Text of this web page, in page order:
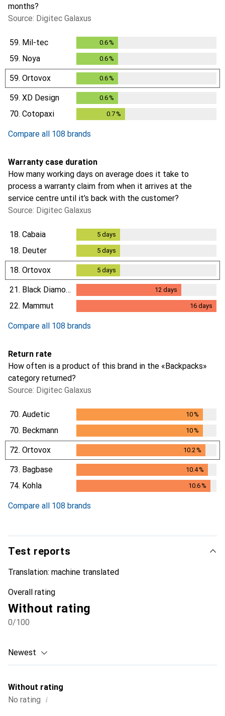
months?
Source: Digitec Galaxus
59. Mil-tec 0.6 %
59. Noya 0.6 %
59. Ortovox 0.6 %
59. XD Design 0.6 %
70. Cotopaxi 0.7 %
Compare all 108 brands
Warranty case duration
How many working days on average does it take to
process a warranty claim from when it arrives at the
service centre until it’s back with the customer?
Source: Digitec Galaxus
18. Cabaia 5days
18. Deuter 5days
18. Ortovox 5days
21. Black Diamond 12 days
22. Mammut 16 days
Compare all 108 brands
Return rate
How often is a product of this brand in the «Backpacks»
category returned?
Source: Digitec Galaxus
70. Audetic 10%
10%
70. Beckmann 10%
10%
72. Ortovox 10.2 %
10.2%
73. Bagbase 10.4%
10.4%
74. Kohla 10.6%
Compare all 108 brands
Test reports
Translation: machine translated
Overall rating
Without rating
0/100
Newest
Without rating
No rating i